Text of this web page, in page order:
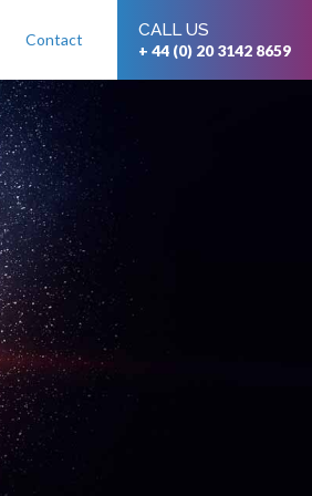
Contact CALL US
+ 44 (0) 20 3142 8659